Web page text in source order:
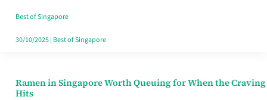
Worth
Retelling
Best of Singapore
30/10/2025| Best of Singapore
Ramen in Singapore Worth Queuing for When the Craving
Hits
Ramen